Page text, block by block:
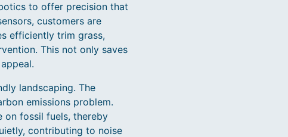
to offer precision that
customers are
efficiently trim grass,
This not only saves
landscaping. The
emissions problem.
on fossil fuels, thereby
contributing to noise